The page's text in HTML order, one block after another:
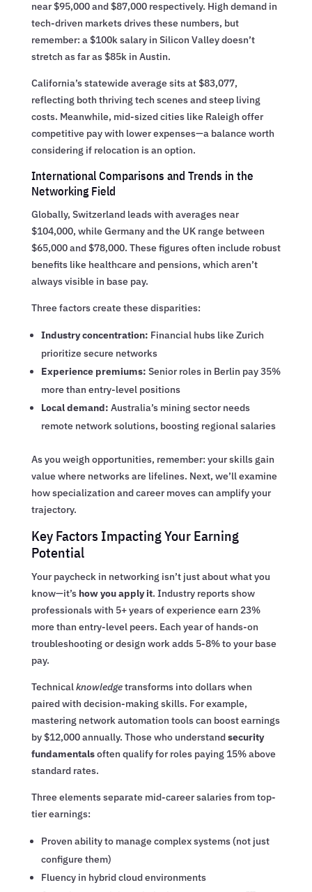
near $95,000 and $87,000 respectively. High demand in
tech-driven markets drives these numbers, but
remember: a $100k salary in Silicon Valley doesn’t
stretch as far as $85k in Austin.
California’s statewide average sits at $83,077,
reflecting both thriving tech scenes and steep living
costs. Meanwhile, mid-sized cities like Raleigh offer
competitive pay with lower expenses—a balance worth
considering if relocation is an option.
International Comparisons and Trends in the
Networking Field
Globally, Switzerland leads with averages near
$104,000, while Germany and the UK range between
$65,000 and $78,000. These figures often include robust
benefits like healthcare and pensions, which aren’t
always visible in base pay.
Three factors create these disparities:
Industry concentration: Financial hubs like Zurich
prioritize secure networks
Experience premiums: Senior roles in Berlin pay 35%
more than entry-level positions
Local demand: Australia’s mining sector needs
remote network solutions, boosting regional salaries
As you weigh opportunities, remember: your skills gain
value where networks are lifelines. Next, we’ll examine
how specialization and career moves can amplify your
trajectory.
Key Factors Impacting Your Earning
Potential
Your paycheck in networking isn’t just about what you
know—it’s how you apply it. Industry reports show
professionals with 5+ years of experience earn 23%
more than entry-level peers. Each year of hands-on
troubleshooting or design work adds 5-8% to your base
pay.
Technicalknowledgetransforms into dollars when
paired with decision-making skills. For example,
mastering network automation tools can boost earnings
by $12,000 annually. Those who understandsecurity
fundamentalsoften qualify for roles paying 15% above
standard rates.
Three elements separate mid-career salaries from top-
tier earnings:
Proven ability to manage complex systems (not just
configure them)
Fluency in hybrid cloud environments